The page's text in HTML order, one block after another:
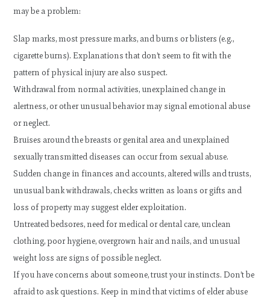
may be a problem:
Slap marks, most pressure marks, and burns or blisters (e.g.,
cigarette burns). Explanations that don’t seem to fit with the
pattern of physical injury are also suspect.
Withdrawal from normal activities, unexplained change in
alertness, or other unusual behavior may signal emotional abuse
or neglect.
Bruises around the breasts or genital area and unexplained
sexually transmitted diseases can occur from sexual abuse.
Sudden change in finances and accounts, altered wills and trusts,
unusual bank withdrawals, checks written as loans or gifts and
loss of property may suggest elder exploitation.
Untreated bedsores, need for medical or dental care, unclean
clothing, poor hygiene, overgrown hair and nails, and unusual
weight loss are signs of possible neglect.
If you have concerns about someone, trust your instincts. Don’t be
afraid to ask questions. Keep in mind that victims of elder abuse